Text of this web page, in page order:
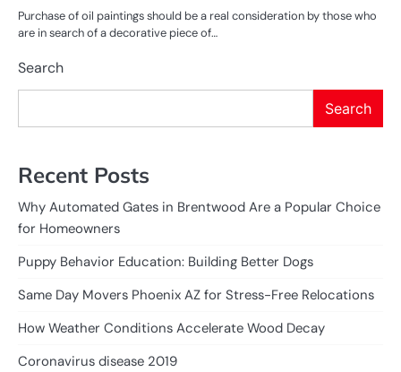
Purchase of oil paintings should be a real consideration by those who
are in search of a decorative piece of…
Search
Search
Recent Posts
Why Automated Gates in Brentwood Are a Popular Choice
for Homeowners
Puppy Behavior Education: Building Better Dogs
Same Day Movers Phoenix AZ for Stress-Free Relocations
How Weather Conditions Accelerate Wood Decay
Coronavirus disease 2019